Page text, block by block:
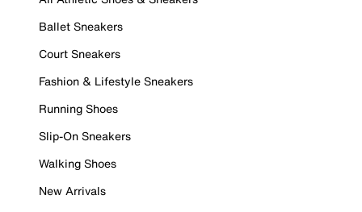
Ballet Sneakers
Court Sneakers
Fashion & Lifestyle Sneakers
Running Shoes
Slip-On Sneakers
Walking Shoes
New Arrivals